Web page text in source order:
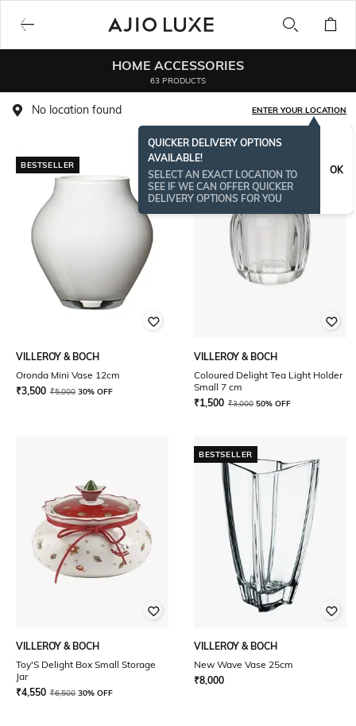
HOME ACCESSORIES
63 PRODUCTS
No location found ENTER YOUR LOCATION
QUICKER DELIVERY OPTIONS
AVAILABLE!
SELECT AN EXACT LOCATION TO
SEE IF WE CAN OFFER QUICKER
DELIVERY OPTIONS FOR YOU
OK
BESTSELLER
VILLEROY & BOCH
Oronda Mini Vase 12cm
₹3,500 ₹5,000 30% OFF
VILLEROY & BOCH
Coloured Delight Tea Light Holder
Small 7 cm
₹1,500 ₹3,000 50% OFF
VILLEROY & BOCH
Toy'S Delight Box Small Storage
Jar
₹4,550 ₹6,500 30% OFF
BESTSELLER
VILLEROY & BOCH
New Wave Vase 25cm
₹8,000